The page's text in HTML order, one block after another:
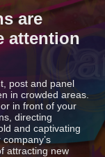
are
attention
post and panel
in crowded areas.
in front of your
directing
and captivating
attracting new